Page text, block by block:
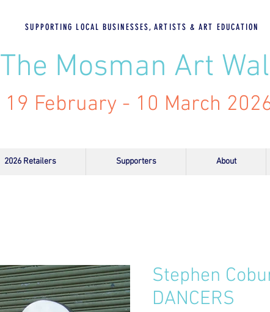
SUPPORTING LOCAL BUSINESSES, ARTISTS & ART EDUCATION
The Mosman Art
19 February - 10 March
2026 Retailers Supporters About
Stephen
DANCERS